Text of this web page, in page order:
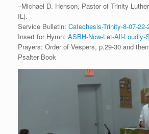
–Michael D. Henson, Pastor of Trinity
IL).
Service Bulletin: Catechesis-Trinity-8-07-
Insert for Hymn: ASBH-Now-Let-All-Loudly-
Prayers: Order of Vespers, p.29-30 and
Psalter Book